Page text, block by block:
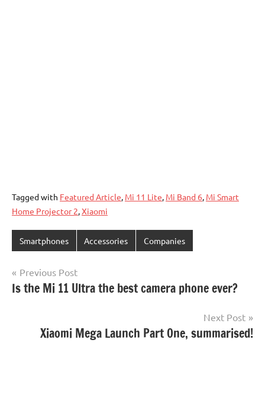
Tagged with Featured Article, Mi 11 Lite, Mi Band 6, Mi Smart
Home Projector 2,Xiaomi
Smartphones Accessories Companies
Post
navigation
Previous Post
Is the Mi 11 Ultra the best camera phone ever?
Next Post
Xiaomi Mega Launch Part One, summarised!